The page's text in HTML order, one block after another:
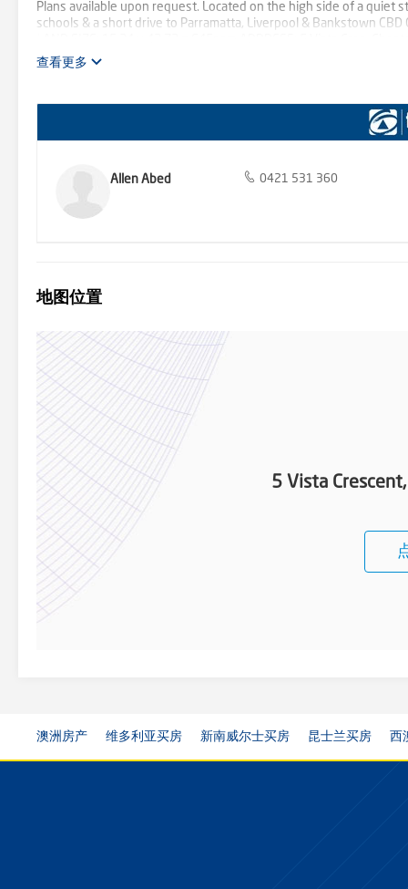
Plans available upon request. Located on the high side of a quiet
schools & a short drive to Parramatta, Liverpool & Bankstown
14th October 2023 at 2:00pm IF NOT SOLD PRIOR ALL OFFERS
attending the auction, deposit accepted via Bank CHEQUE, over
Electronic Funds Transfer (EFT) payments are accepted. YOU
PRIOR TO AUCTION, if you have any questions, please do not
responsibility and disclaim all liability in respect of any errors,
查看更多
Allen Abed 0421 531 360
地图位置
5 Vista Crescent,
澳洲房产 维多利亚买房 新南威尔士买房 昆士兰买房 西